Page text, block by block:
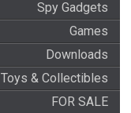
Spy Gadgets
Games
Downloads
Toys & Collectibles
FOR SALE